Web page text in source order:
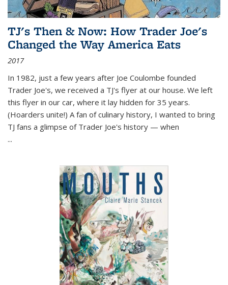
TJ's Then & Now: How Trader Joe's
Changed the Way America Eats
2017
In 1982, just a few years after Joe Coulombe founded
Trader Joe's, we received a TJ's flyer at our house. We left
this flyer in our car, where it lay hidden for 35 years.
(Hoarders unite!) A fan of culinary history, I wanted to bring
TJ fans a glimpse of Trader Joe's history — when
...